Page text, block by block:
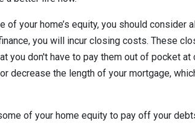
of your home’s equity, you should consider
you will incur closing costs. These
you don't have to pay them out of pocket
decrease the length of your mortgage,
of your home equity to pay off your